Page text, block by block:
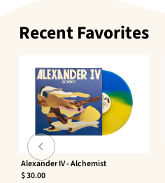
Recent Favorites
Alexander IV - Alchemist
$ 30.00